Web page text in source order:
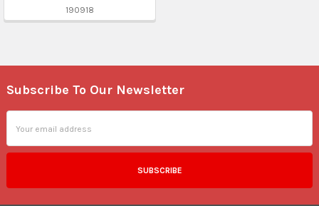
190918
Footer
Subscribe To Our Newsletter
Address